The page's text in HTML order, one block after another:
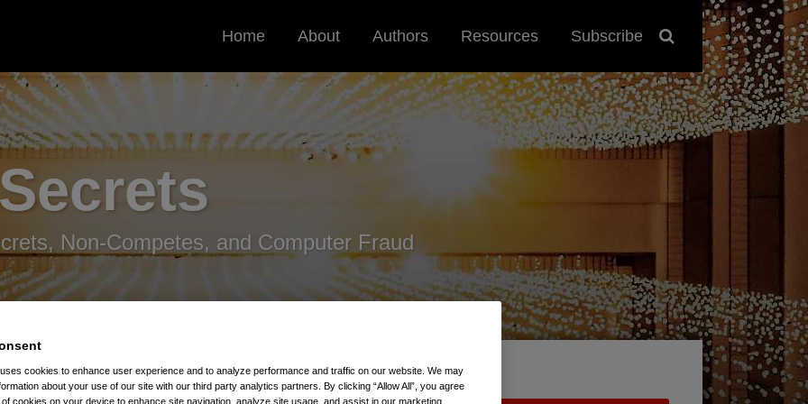
Home About Authors Resources Subscribe
Non-Competes, and Computer Fraud
Increased Risk For Trade Secrets
cookies to enhance user experience and to analyze performance and traffic on our website. We may
about your use of our site with our third party analytics partners. By clicking “Allow All”, you agree
cookies on your device to enhance site navigation, analyze site usage, and assist in our marketing